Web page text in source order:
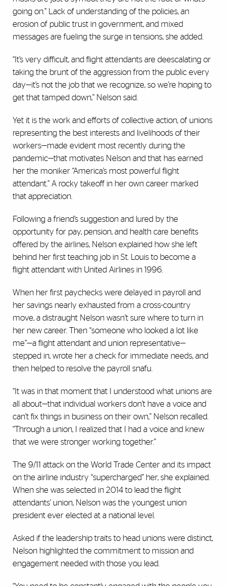
going on.” Lack of understanding of the policies, an
erosion of public trust in government, and mixed
messages are fueling the surge in tensions, she added.
“It’s very difficult, and flight attendants are deescalating or
taking the brunt of the aggression from the public every
day—it’s not the job that we recognize, so we’re hoping to
get that tamped down,” Nelson said.
Yet it is the work and efforts of collective action, of unions
representing the best interests and livelihoods of their
workers—made evident most recently during the
pandemic—that motivates Nelson and that has earned
her the moniker “America’s most powerful flight
attendant.” A rocky takeoff in her own career marked
that appreciation.
Following a friend’s suggestion and lured by the
opportunity for pay, pension, and health care benefits
offered by the airlines, Nelson explained how she left
behind her first teaching job in St. Louis to become a
flight attendant with United Airlines in 1996.
When her first paychecks were delayed in payroll and
her savings nearly exhausted from a cross-country
move, a distraught Nelson wasn’t sure where to turn in
her new career. Then “someone who looked a lot like
me”—a flight attendant and union representative—
stepped in, wrote her a check for immediate needs, and
then helped to resolve the payroll snafu.
“It was in that moment that I understood what unions are
all about—that individual workers don’t have a voice and
can’t fix things in business on their own,” Nelson recalled.
“Through a union, I realized that I had a voice and knew
that we were stronger working together.”
The 9/11 attack on the World Trade Center and its impact
on the airline industry “supercharged” her, she explained.
When she was selected in 2014 to lead the flight
attendants’ union, Nelson was the youngest union
president ever elected at a national level.
Asked if the leadership traits to head unions were distinct,
Nelson highlighted the commitment to mission and
engagement needed with those you lead.